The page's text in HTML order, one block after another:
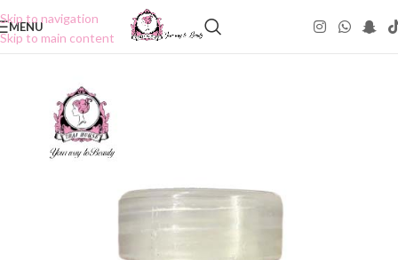
Skip to navigation
Skip to main content
MENU